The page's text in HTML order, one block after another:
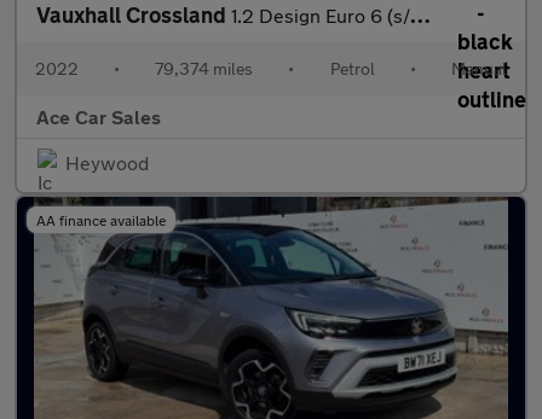
Vauxhall Crossland 1.2 Design Euro 6 (s/s) 5dr
2022 • 79,374 miles • Petrol • Manual
Ace Car Sales
Heywood
AA finance available